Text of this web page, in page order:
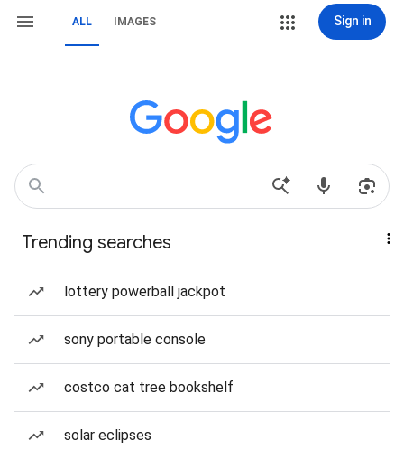
ALL IMAGES Sign in
Trending searches
lottery powerball jackpot
sony portable console
costco cat tree bookshelf
solar eclipses